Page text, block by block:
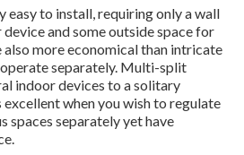
easy to install, requiring only a wall
and some outside space for
also more economical than intricate
separately. Multi-split
indoor devices to a solitary
when you wish to regulate
spaces separately yet have